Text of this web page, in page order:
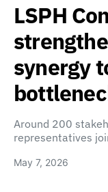
LSPH
synergy
Around 200
representatives
May 7, 2026